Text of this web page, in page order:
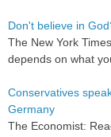
Don't believe in
The New York
depends on what
Conservatives
Germany
The Economist: